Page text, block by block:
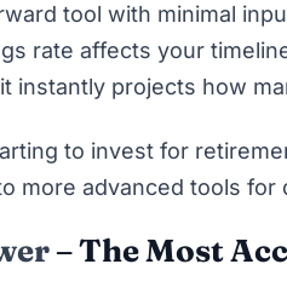
tool with minimal
rate affects your
instantly projects how
to invest for
more advanced tools for
– The Most